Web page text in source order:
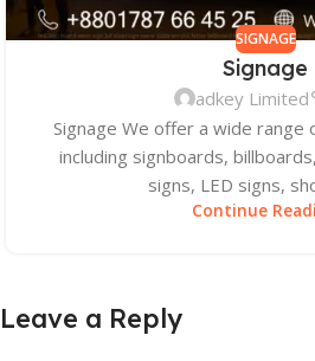
SIGNAGE
Signage
adkey Limited
Signage We offer a wide range
including signboards,
signs, LED signs,
Continue
Leave a Reply